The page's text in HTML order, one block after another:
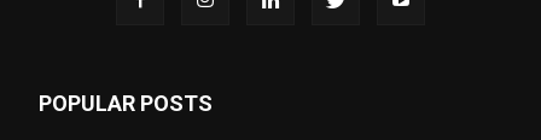
POPULAR POSTS